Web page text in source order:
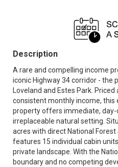
Description
A rare and compelling income
iconic Highway 34 corridor - the
Loveland and Estes Park.
consistent monthly income, this
property offers immediate, day-
irreplaceable natural setting.
acres with direct National
features 15 individual cabin
private landscape. With the
boundary and no competing